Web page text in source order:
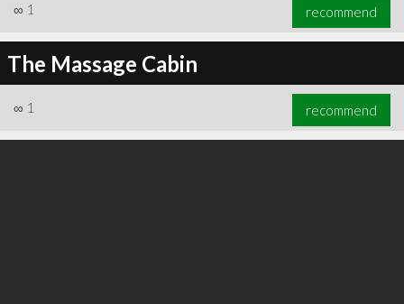
∞ 1 recommend
The Massage Cabin
∞ 1 recommend